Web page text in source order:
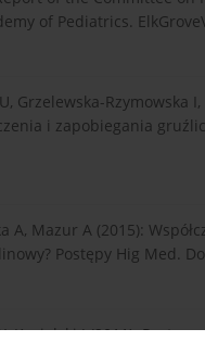
of Pediatrics.
Grzelewska-Rzymowska
i zapobiegania
A, Mazur A (2015):
Postępy Hig Med.
Kozielski J (2011):